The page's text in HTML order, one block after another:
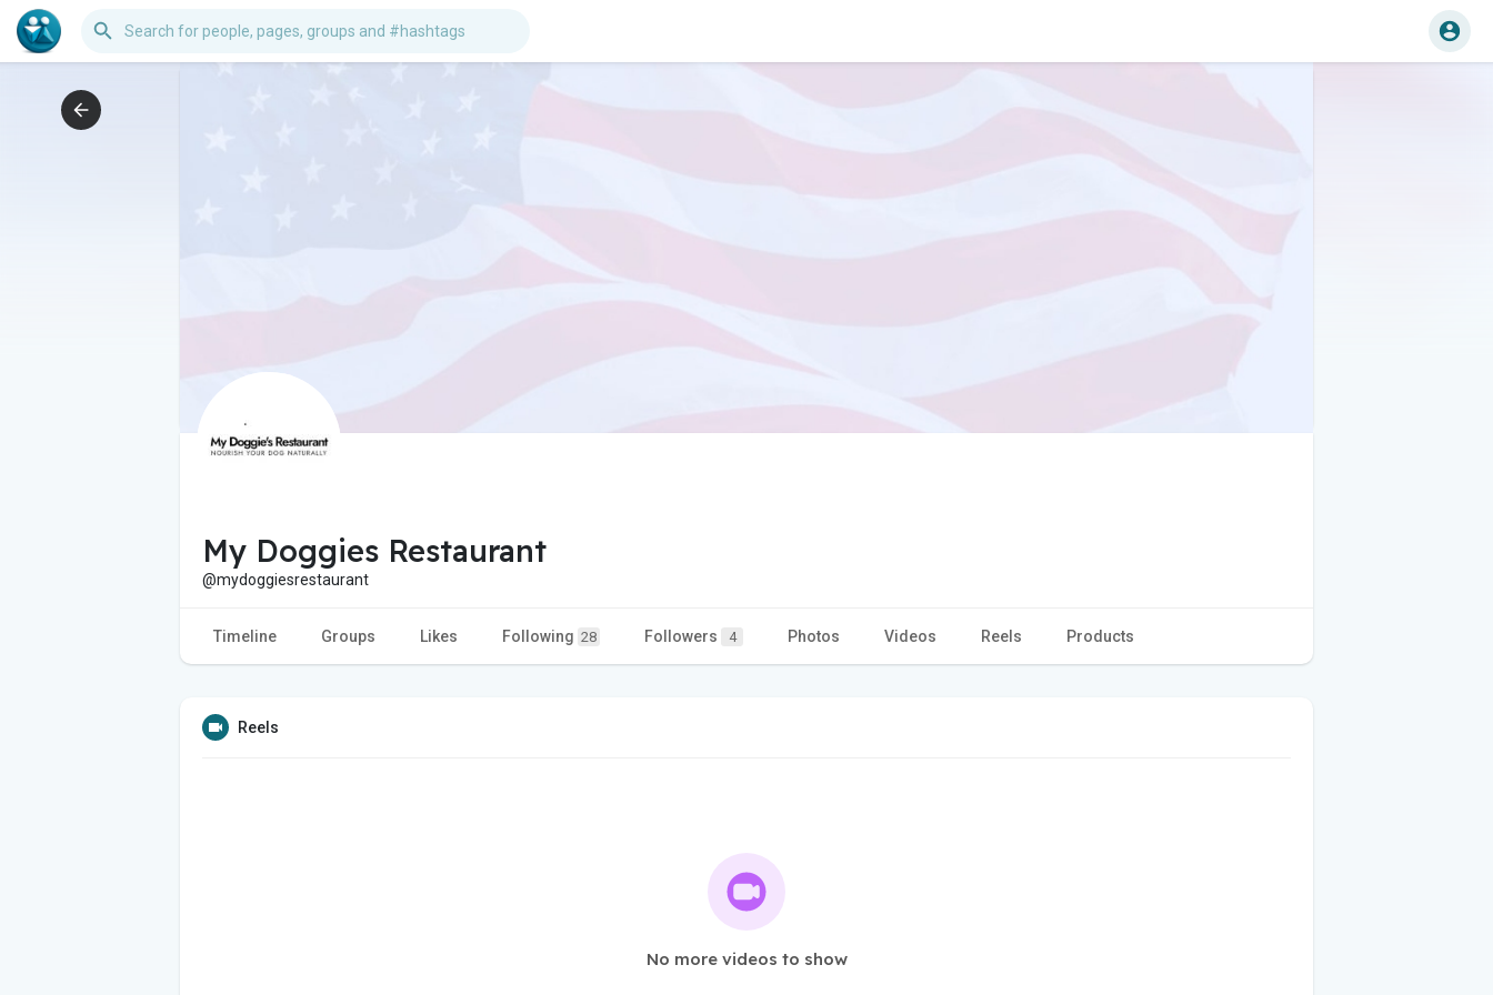
My Doggies Restaurant
@mydoggiesrestaurant
Timeline Groups Likes Following 28 Followers 4 Photos Videos Reels Products
Reels
No more videos to show